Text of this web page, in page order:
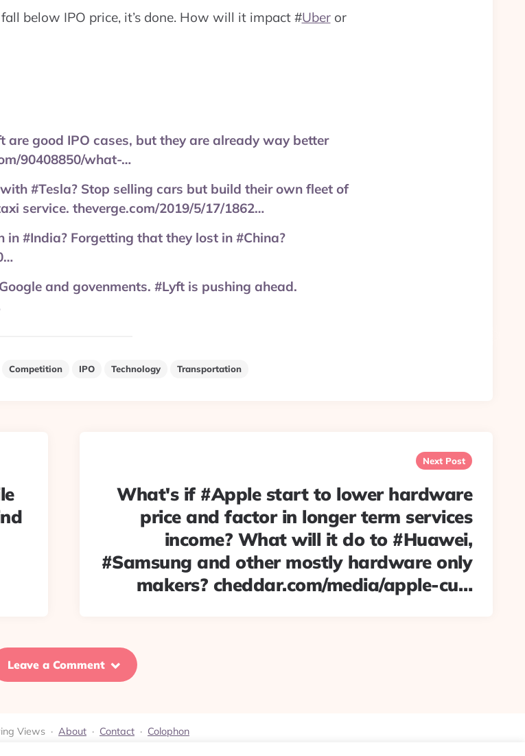
below IPO price, it’s done. How will it impact #Uberor
are good IPO cases, but they are already way better
90408850/what-…
#Tesla? Stop selling cars but build their own fleet of
service. theverge.com/2019/5/17/1862…
#India? Forgetting that they lost in #China?
and govenments. #Lyft is pushing ahead.
Competition IPO Technology Transportation
Next Post
What's if #Apple start to lower hardware
price and factor in longer term services
income? What will it do to #Huawei,
#Samsung and other mostly hardware only
makers? cheddar.com/media/apple-cu…
Leave a Comment
Views · About · Contact · Colophon